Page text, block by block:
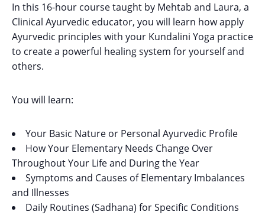
In this 16-hour course taught by Mehtab and Laura, a
Clinical Ayurvedic educator, you will learn how apply
Ayurvedic principles with your Kundalini Yoga practice
to create a powerful healing system for yourself and
others.
You will learn:
Your Basic Nature or Personal Ayurvedic Profile
How Your Elementary Needs Change Over
Throughout Your Life and During the Year
Symptoms and Causes of Elementary Imbalances
and Illnesses
Daily Routines (Sadhana) for Specific Conditions